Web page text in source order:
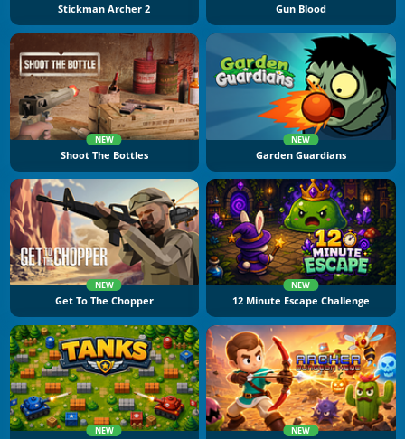
Stickman Archer 2 Gun Blood
NEW
Shoot The Bottles
NEW
Garden Guardians
NEW
Get To The Chopper
NEW
12 Minute Escape Challenge
NEW NEW